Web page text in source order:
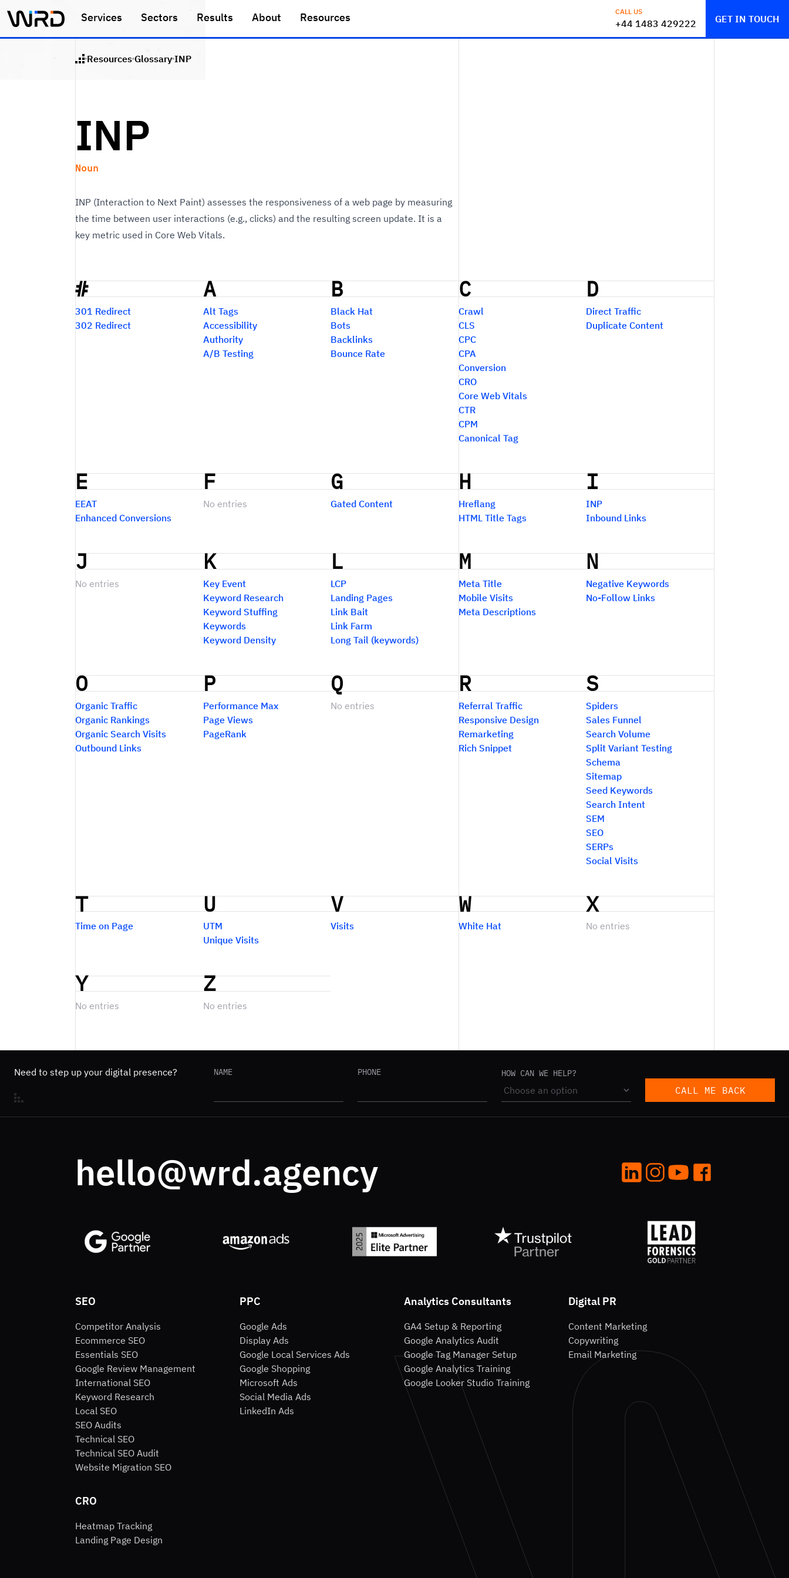
Services Sectors Results About Resources CALL US
+44 1483 429222 GET IN TOUCH
Resources Glossary INP
INP
Noun
INP (Interaction to Next Paint) assesses the responsiveness of a web page by measuring
the time between user interactions (e.g., clicks) and the resulting screen update. It is a
key metric used in Core Web Vitals.
Glossary
#
301 Redirect
302 Redirect
A
Alt Tags
Accessibility
Authority
A/B Testing
B
Black Hat
Bots
Backlinks
Bounce Rate
C
Crawl
CLS
CPC
CPA
Conversion
CRO
Core Web Vitals
CTR
CPM
Canonical Tag
D
Direct Traffic
Duplicate Content
E
EEAT
Enhanced Conversions
F
No entries
G
Gated Content
H
Hreflang
HTML Title Tags
I
INP
Inbound Links
J
No entries
K
Key Event
Keyword Research
Keyword Stuffing
Keywords
Keyword Density
L
LCP
Landing Pages
Link Bait
Link Farm
Long Tail (keywords)
M
Meta Title
Mobile Visits
Meta Descriptions
N
Negative Keywords
No-Follow Links
O
Organic Traffic
Organic Rankings
Organic Search Visits
Outbound Links
P
Performance Max
Page Views
PageRank
Q
No entries
R
Referral Traffic
Responsive Design
Remarketing
Rich Snippet
S
Spiders
Sales Funnel
Search Volume
Split Variant Testing
Schema
Sitemap
Seed Keywords
Search Intent
SEM
SEO
SERPs
Social Visits
T
Time on Page
U
UTM
Unique Visits
V
Visits
W
White Hat
X
No entries
Y
No entries
Z
No entries
Need to step up your digital presence? NAME PHONE HOW CAN WE HELP?
CALL ME BACK
hello@wrd.agency LinkedInInstagram
YouTubeFacebook
SEO
Competitor Analysis
Ecommerce SEO
Essentials SEO
Google Review Management
International SEO
Keyword Research
Local SEO
SEO Audits
Technical SEO
Technical SEO Audit
Website Migration SEO
PPC
Google Ads
Display Ads
Google Local Services Ads
Google Shopping
Microsoft Ads
Social Media Ads
LinkedIn Ads
Analytics Consultants
GA4 Setup & Reporting
Google Analytics Audit
Google Tag Manager Setup
Google Analytics Training
Google Looker Studio Training
Digital PR
Content Marketing
Copywriting
Email Marketing
CRO
Heatmap Tracking
Landing Page Design